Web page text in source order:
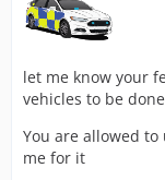
let me know your
vehicles to be
You are allowed to
me for it